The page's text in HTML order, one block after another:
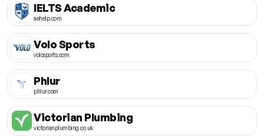
IELTS Academic
aehelp.com
Volo Sports
volosports.com
Phlur
phlur.com
Victorian Plumbing
victorianplumbing.co.uk